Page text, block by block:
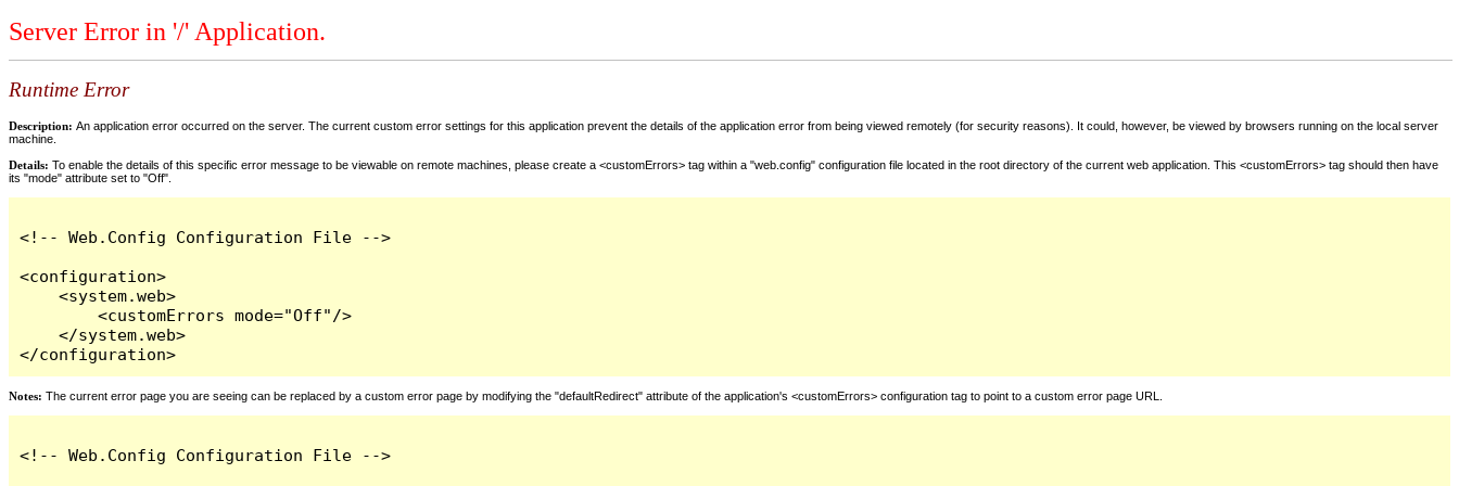
Server Error in '/' Application.
Runtime Error
Description: An application error occurred on the server. The current custom error settings for this application prevent the details of the application error from being viewed remotely (for security reasons). It could, however, be viewed by browsers running on the local server
machine.
Details: To enable the details of this specific error message to be viewable on remote machines, please create a <customErrors> tag within a "web.config" configuration file located in the root directory of the current web application. This <customErrors> tag should then have
its "mode" attribute set to "Off".
<!-- Web.Config Configuration File -->
<configuration>
    <system.web>
        <customErrors mode="Off"/>
    </system.web>
</configuration>
Notes: The current error page you are seeing can be replaced by a custom error page by modifying the "defaultRedirect" attribute of the application's <customErrors> configuration tag to point to a custom error page URL.
<!-- Web.Config Configuration File -->